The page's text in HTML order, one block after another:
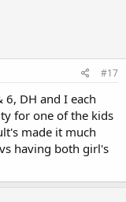
#17
DH and I each
for one of the kids
made it much
having both girl's